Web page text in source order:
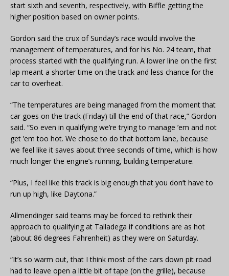
start sixth and seventh, respectively, with Biffle getting the
higher position based on owner points.
Gordon said the crux of Sunday’s race would involve the
management of temperatures, and for his No. 24 team, that
process started with the qualifying run. A lower line on the first
lap meant a shorter time on the track and less chance for the
car to overheat.
“The temperatures are being managed from the moment that
car goes on the track (Friday) till the end of that race,” Gordon
said. “So even in qualifying we’re trying to manage ’em and not
get ’em too hot. We chose to do that bottom lane, because
we feel like it saves about three seconds of time, which is how
much longer the engine’s running, building temperature.
“Plus, I feel like this track is big enough that you don’t have to
run up high, like Daytona.”
Allmendinger said teams may be forced to rethink their
approach to qualifying at Talladega if conditions are as hot
(about 86 degrees Fahrenheit) as they were on Saturday.
“It’s so warm out, that I think most of the cars down pit road
had to leave open a little bit of tape (on the grille), because